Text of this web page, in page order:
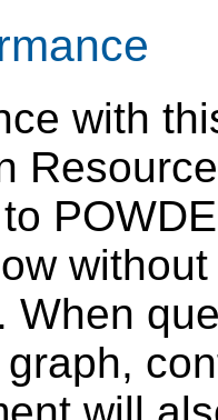
with
When
graph,